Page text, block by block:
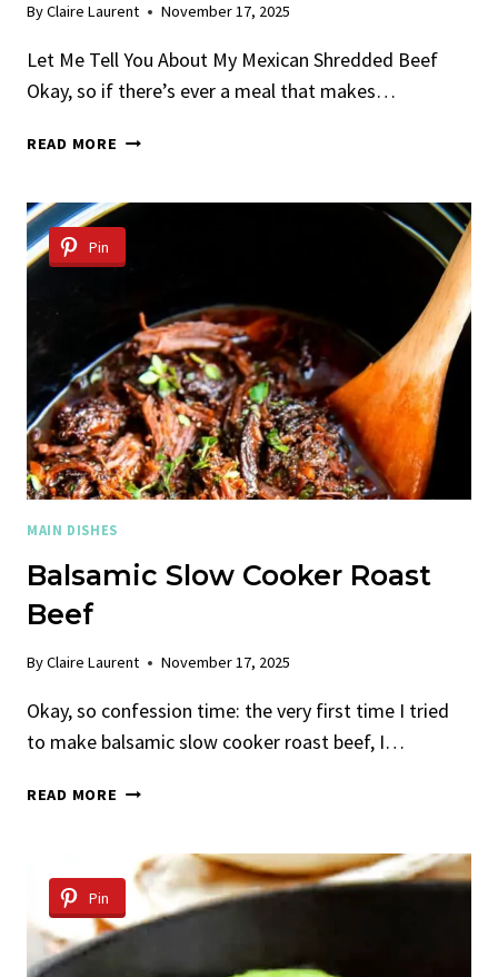
ByClaire Laurent November 17, 2025
Let Me Tell You About My Mexican Shredded Beef
Okay, so if there’s ever a meal that makes…
READ MORE MEXICAN
Pin
MAIN DISHES
Balsamic Slow Cooker Roast
Beef
ByClaire Laurent November 17, 2025
Okay, so confession time: the very first time I tried
to make balsamic slow cooker roast beef, I…
READ MORE BALSAMIC
ROAST
BEEF
Pin